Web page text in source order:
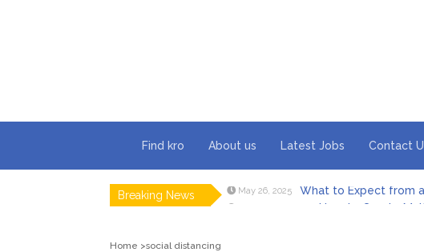
Find kro About us Latest Jobs Contact
Breaking News February 18, 2025 How to Create
Home social distancing